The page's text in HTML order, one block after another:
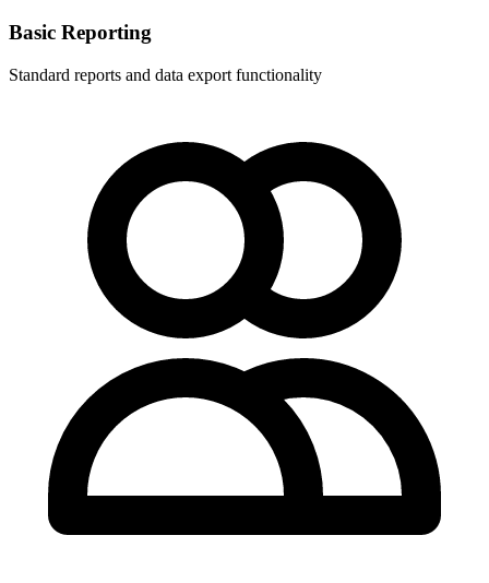
Basic Reporting
Standard reports and data export functionality